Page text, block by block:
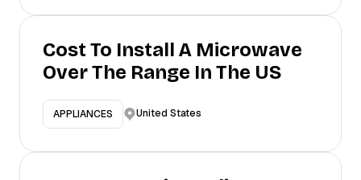
Cost To Install A Microwave
Over The Range In The US
APPLIANCES United States